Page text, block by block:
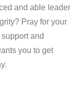
and able leader
Pray for your
and
you to get